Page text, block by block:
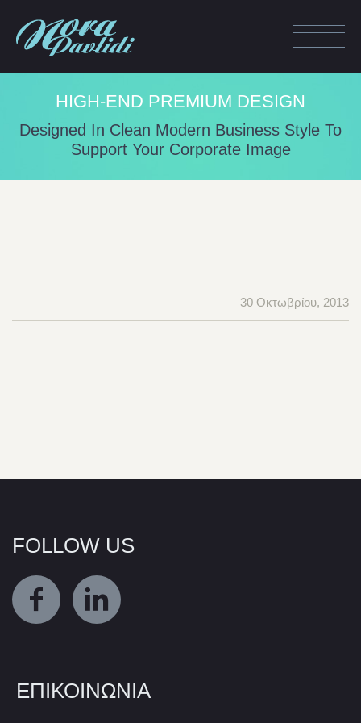
HIGH-END PREMIUM DESIGN
Designed In Clean Modern Business Style To
Support Your Corporate Image
30 Οκτωβρίου, 2013
FOLLOW US
ΕΠΙΚΟΙΝΩΝΙΑ